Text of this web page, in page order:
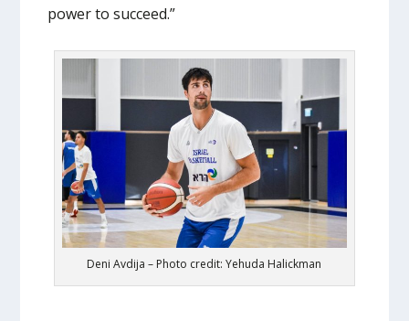
power to succeed.”
Deni Avdija – Photo credit: Yehuda Halickman